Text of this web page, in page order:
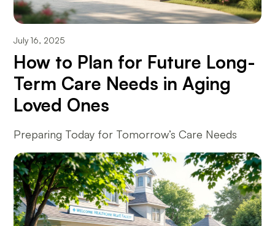
July 16, 2025
How to Plan for Future Long-
Term Care Needs in Aging
Loved Ones
Preparing Today for Tomorrow’s Care Needs